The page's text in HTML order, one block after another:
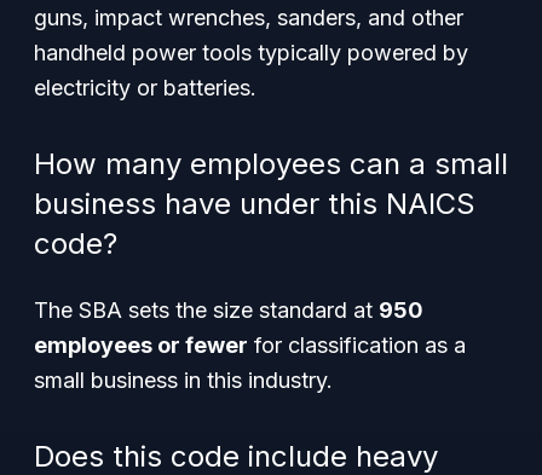
guns, impact wrenches, sanders, and other
handheld power tools typically powered by
electricity or batteries.
How many employees can a small
business have under this NAICS
code?
The SBA sets the size standard at 950
employees or fewer for classification as a
small business in this industry.
Does this code include heavy